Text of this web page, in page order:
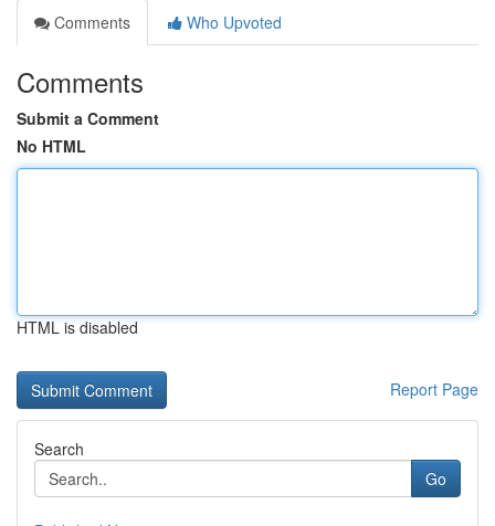
Comments
Who Upvoted
Comments
Submit a Comment
No HTML
HTML is disabled
Report Page
Search
Go